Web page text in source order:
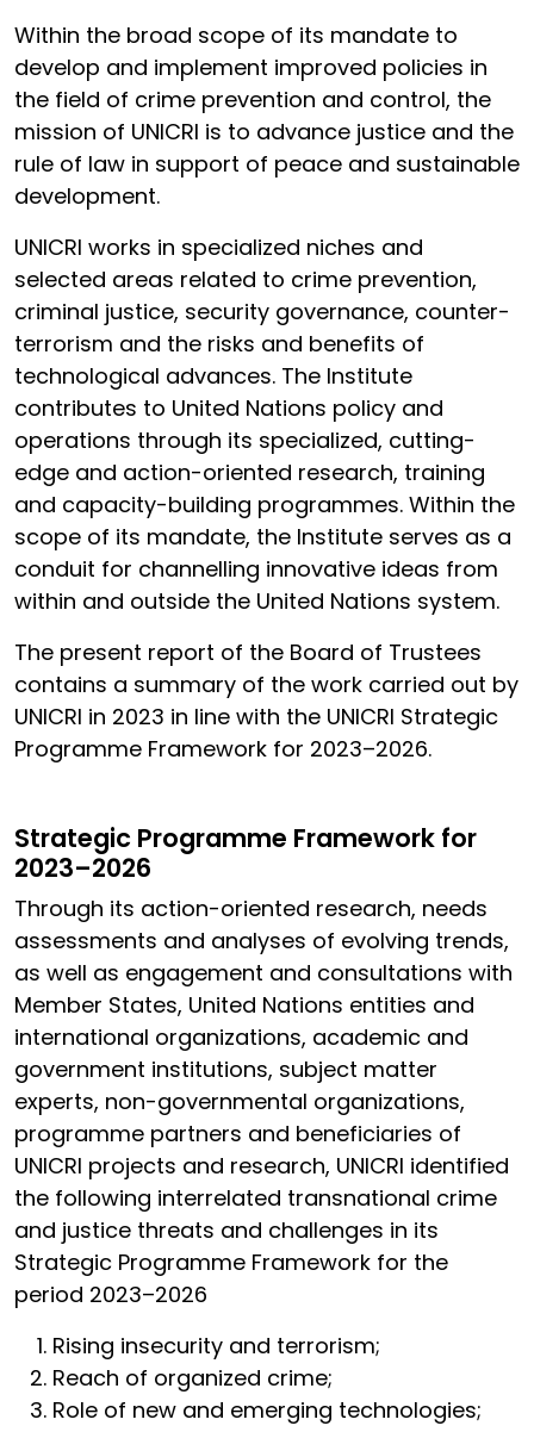
Within the broad scope of its mandate to
develop and implement improved policies in
the field of crime prevention and control, the
mission of UNICRI is to advance justice and the
rule of law in support of peace and sustainable
development.
UNICRI works in specialized niches and
selected areas related to crime prevention,
criminal justice, security governance, counter-
terrorism and the risks and benefits of
technological advances. The Institute
contributes to United Nations policy and
operations through its specialized, cutting-
edge and action-oriented research, training
and capacity-building programmes. Within the
scope of its mandate, the Institute serves as a
conduit for channelling innovative ideas from
within and outside the United Nations system.
The present report of the Board of Trustees
contains a summary of the work carried out by
UNICRI in 2023 in line with the UNICRI Strategic
Programme Framework for 2023–2026.
Strategic Programme Framework for
2023–2026
Through its action-oriented research, needs
assessments and analyses of evolving trends,
as well as engagement and consultations with
Member States, United Nations entities and
international organizations, academic and
government institutions, subject matter
experts, non-governmental organizations,
programme partners and beneficiaries of
UNICRI projects and research, UNICRI identified
the following interrelated transnational crime
and justice threats and challenges in its
Strategic Programme Framework for the
period 2023–2026
Rising insecurity and terrorism;
Reach of organized crime;
Role of new and emerging technologies;